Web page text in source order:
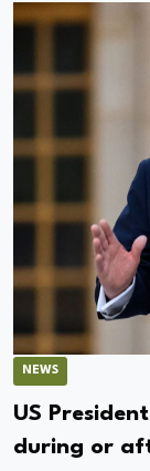
NEWS
US
during or